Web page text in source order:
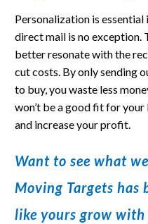
Personalization is
direct mail is no exception.
better resonate with the
cut costs. By only sending
to buy, you waste less
won’t be a good fit for your
and increase your profit.
Want to see what
Moving Targets has
like yours grow